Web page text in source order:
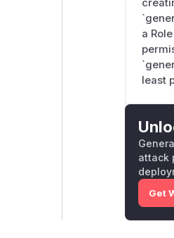
a
least
attack
Get